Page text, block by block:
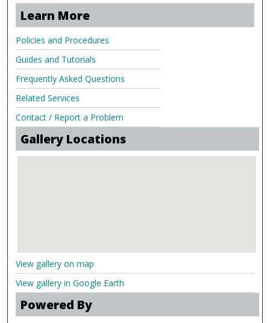
Learn More
Policies and Procedures
Guides and Tutorials
Frequently Asked Questions
Related Services
Contact / Report a Problem
Gallery Locations
View gallery on map
View gallery in Google Earth
Powered By